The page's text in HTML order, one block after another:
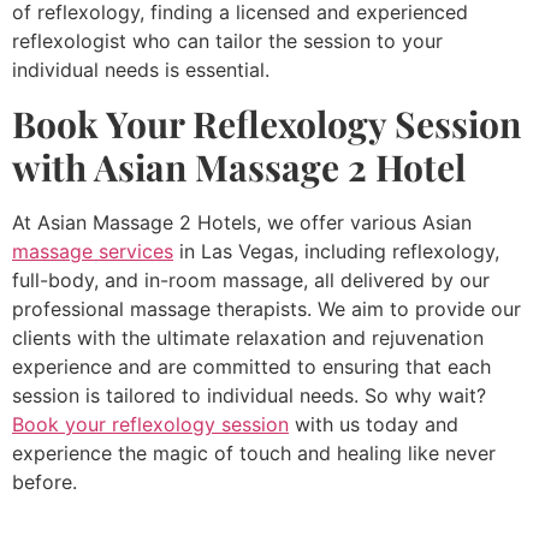
of reflexology, finding a licensed and experienced
reflexologist who can tailor the session to your
individual needs is essential.
Book Your Reflexology Session
with Asian Massage 2 Hotel
At Asian Massage 2 Hotels, we offer various Asian
massage services in Las Vegas, including reflexology,
full-body, and in-room massage, all delivered by our
professional massage therapists. We aim to provide our
clients with the ultimate relaxation and rejuvenation
experience and are committed to ensuring that each
session is tailored to individual needs. So why wait?
Book your reflexology session with us today and
experience the magic of touch and healing like never
before.